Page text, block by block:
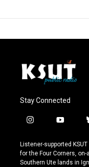
Stay Connected
i
s
t
a
y
u
t
u
Listener-supported
for the Four Corners,
Southern Ute lands in